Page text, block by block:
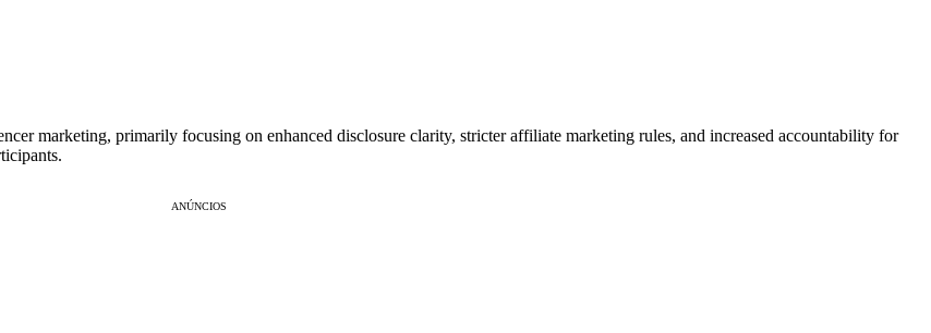
marketing, primarily focusing on enhanced disclosure clarity, stricter affiliate marketing rules, and increased accountability for
ANÚNCIOS